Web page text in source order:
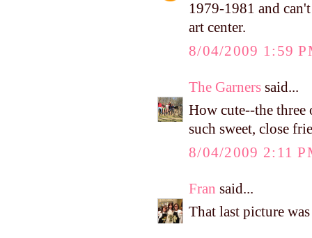
1979-1981 and
art center.
8/04/2009 1:59
The Garners said...
How cute--the
such sweet, close
8/04/2009 2:11
Fran said...
That last picture